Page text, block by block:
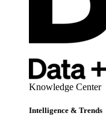
Knowledge Center
Intelligence & Trends